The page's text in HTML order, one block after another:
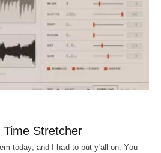
Stretcher
today, and I had to put y'all on. You